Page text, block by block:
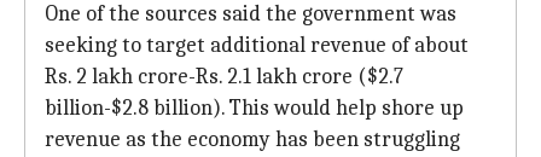
One of the sources said the government was
seeking to target additional revenue of about
Rs. 2 lakh crore-Rs. 2.1 lakh crore ($2.7
billion-$2.8 billion). This would help shore up
revenue as the economy has been struggling